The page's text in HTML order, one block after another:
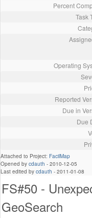
Percent
Task
Operating
Reported
Due in
Due
Attached to Project: FacilMap
Opened by cdauth - 2010-12-05
Last edited by cdauth - 2011-01-08
FS#50 -
GeoSearch